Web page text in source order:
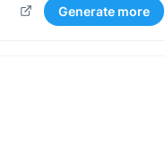
Generate more